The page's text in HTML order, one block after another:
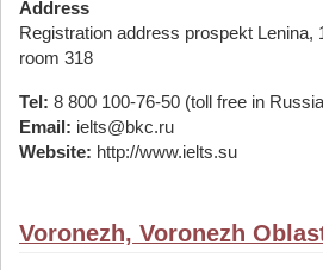
Address
Registration address prospekt Lenina,
room 318
Tel: 8 800 100-76-50 (toll free in
Email: ielts@bkc.ru
Website: http://www.ielts.su
Voronezh, Voronezh